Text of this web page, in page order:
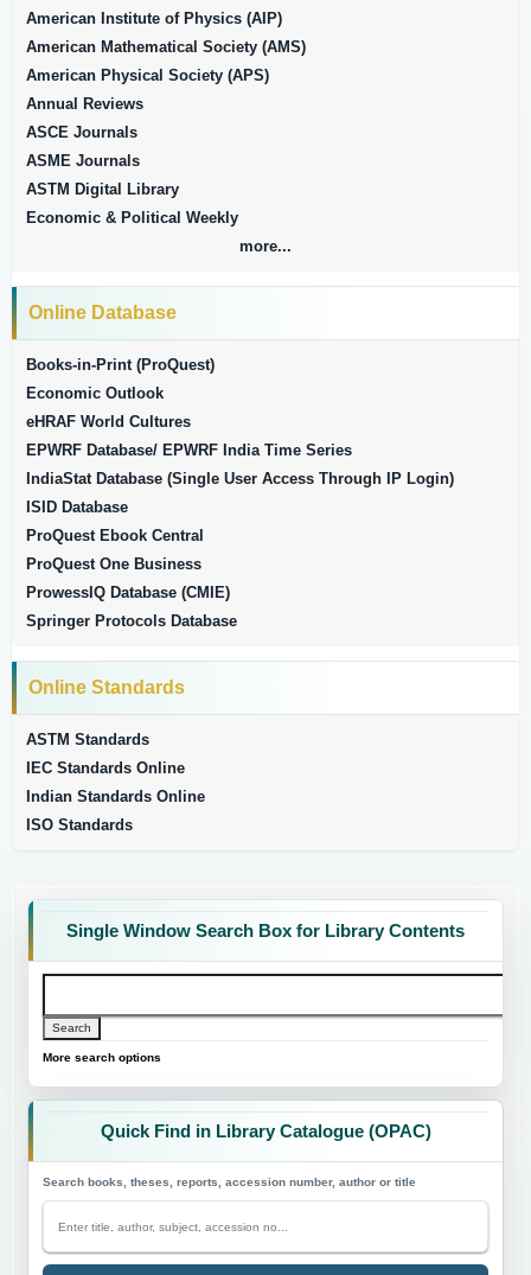
American Institute of Physics (AIP)
American Mathematical Society (AMS)
American Physical Society (APS)
Annual Reviews
ASCE Journals
ASME Journals
ASTM Digital Library
Economic & Political Weekly
more...
Online Database
Books-in-Print (ProQuest)
Economic Outlook
eHRAF World Cultures
EPWRF Database/ EPWRF India Time Series
IndiaStat Database (Single User Access Through IP Login)
ISID Database
ProQuest Ebook Central
ProQuest One Business
ProwessIQ Database (CMIE)
Springer Protocols Database
Online Standards
ASTM Standards
IEC Standards Online
Indian Standards Online
ISO Standards
Single Window Search Box for Library Contents
Search
Search
More search options
Quick Find in Library Catalogue (OPAC)
Search books, theses, reports, accession number, author or title